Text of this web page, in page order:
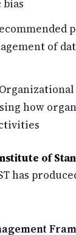
of
how
of
has